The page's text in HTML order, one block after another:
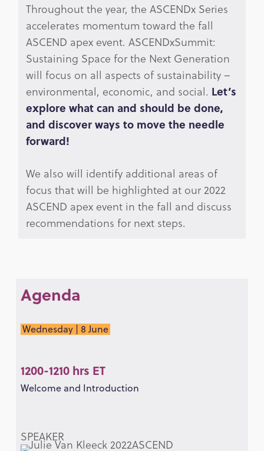
Throughout the year, the ASCENDx Series
accelerates momentum toward the fall
ASCEND apex event. ASCENDxSummit:
Sustaining Space for the Next Generation
will focus on all aspects of sustainability –
environmental, economic, and social. Let’s
explore what can and should be done,
and discover ways to move the needle
forward!
We also will identify additional areas of
focus that will be highlighted at our 2022
ASCEND apex event in the fall and discuss
recommendations for next steps.
Agenda
Wednesday | 8 June
1200-1210 hrs ET
Welcome and Introduction
SPEAKER